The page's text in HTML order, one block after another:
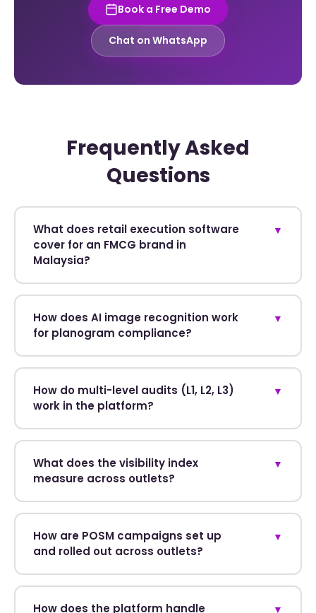
Book a Free Demo
Chat on WhatsApp
Frequently Asked
Questions
What does retail execution software
cover for an FMCG brand in
Malaysia?
▼
How does AI image recognition work
for planogram compliance?
▼
How do multi-level audits (L1, L2, L3)
work in the platform?
▼
What does the visibility index
measure across outlets?
▼
How are POSM campaigns set up
and rolled out across outlets?
▼
How does the platform handle
▼